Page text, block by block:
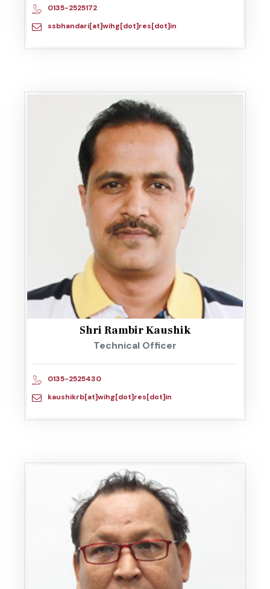
0135-2525172
ssbhandari[at]wihg[dot]res[dot]in
Shri Rambir Kaushik
Technical Officer
0135-2525430
kaushikrb[at]wihg[dot]res[dot]in